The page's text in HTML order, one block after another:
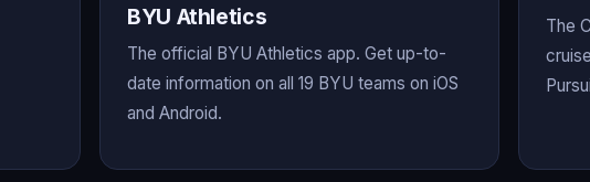
BYU Athletics
The official BYU Athletics app. Get up-to-
date information on all 19 BYU teams on iOS
and Android.
The